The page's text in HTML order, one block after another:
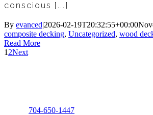
conscious [...]
By evanced|2026-02-19T20:32:55+00:00
composite decking, Uncategorized, wood
Read More
1 2Next
704-650-1447